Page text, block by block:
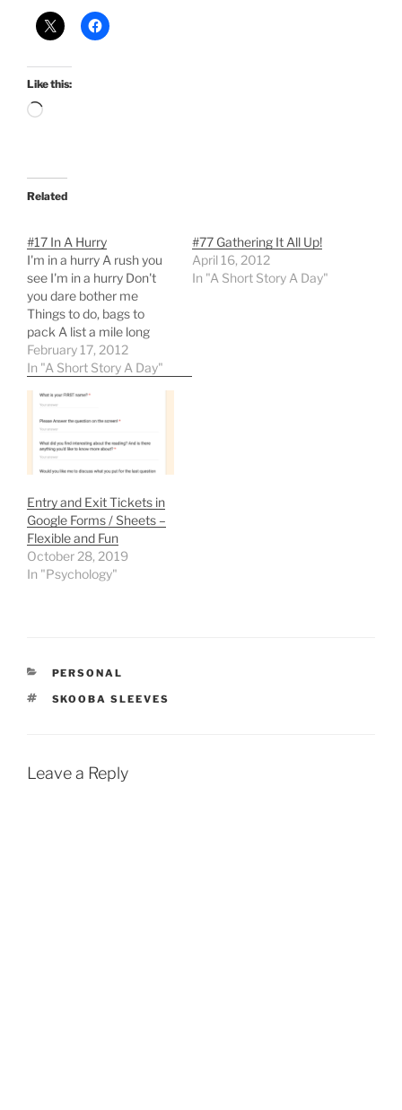
Like this:
Loading…
Related
#17 In A Hurry
I'm in a hurry A rush you
see I'm in a hurry Don't
you dare bother me
Things to do, bags to
pack A list a mile long
Papers to gather, books
to stack An urge to right
hurry Time nearly ran out.
I'm…
February 17, 2012
In "A Short Story A Day"
#77 Gathering It All Up!
April 16, 2012
In "A Short Story A Day"
Entry and Exit Tickets in
Google Forms / Sheets –
Flexible and Fun
October 28, 2019
In "Psychology"
CATEGORIES
PERSONAL
TAGS
SKOOBA SLEEVES
Leave a Reply